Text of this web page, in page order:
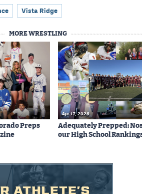
Vista Ridge
MORE WRESTLING
Preps
Apr 17, 2026
Adequately Prepped: Nos.
our High School Rankings